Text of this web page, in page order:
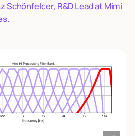
Schönfelder, R&D Lead at Mimi